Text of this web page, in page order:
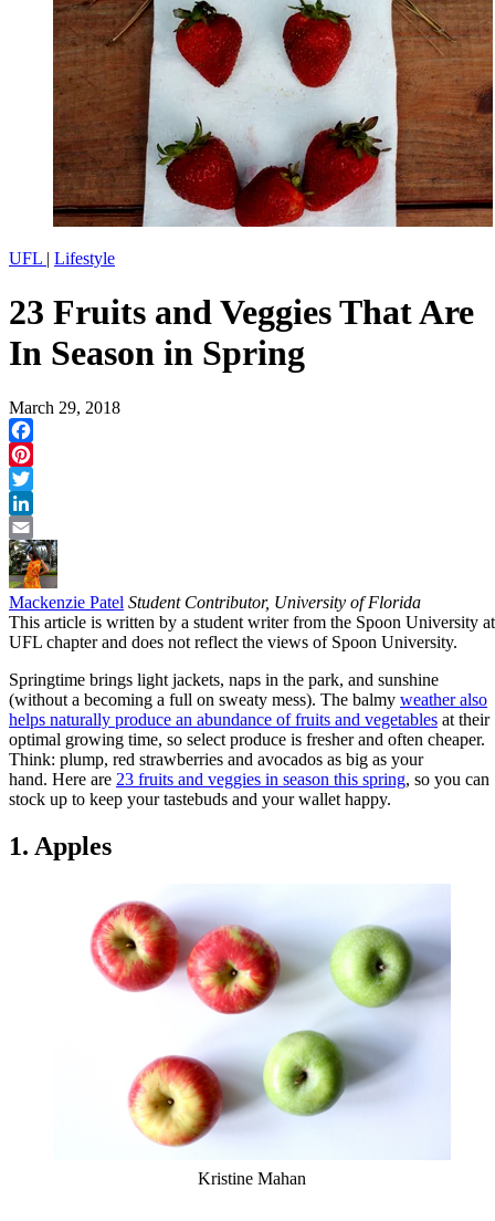
UFL | Lifestyle
23 Fruits and Veggies That Are
In Season in Spring
March 29, 2018
Facebook
Pinterest
Twitter
LinkedIn
Email
Mackenzie Patel Student Contributor, University of Florida
This article is written by a student writer from the Spoon University at
UFL chapter and does not reflect the views of Spoon University.
Springtime brings light jackets, naps in the park, and sunshine
(without a becoming a full on sweaty mess). The balmy weather also
helps naturally produce an abundance of fruits and vegetables at their
optimal growing time, so select produce is fresher and often cheaper.
Think: plump, red strawberries and avocados as big as your
hand. Here are 23 fruits and veggies in season this spring, so you can
stock up to keep your tastebuds and your wallet happy.
1. Apples
Kristine Mahan